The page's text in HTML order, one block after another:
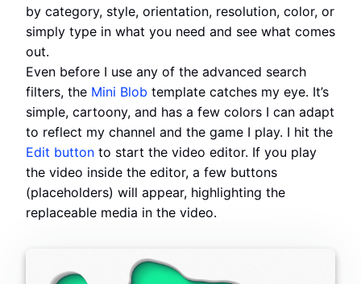
by category, style, orientation, resolution, color, or
simply type in what you need and see what comes
out.
Even before I use any of the advanced search
filters, the Mini Blob template catches my eye. It’s
simple, cartoony, and has a few colors I can adapt
to reflect my channel and the game I play. I hit the
Edit button to start the video editor. If you play
the video inside the editor, a few buttons
(placeholders) will appear, highlighting the
replaceable media in the video.